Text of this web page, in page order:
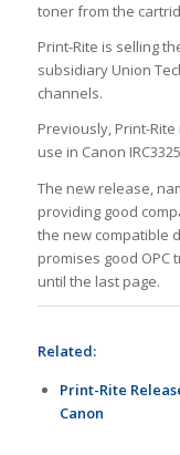
toner from the
Print-Rite is selling
subsidiary Union
channels.
Previously, Print-Rite
use in Canon
The new release,
providing good
the new compatible
promises good
until the last page.
Related:
Print-Rite
Canon